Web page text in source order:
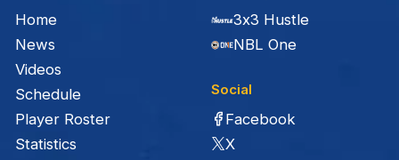
Home
News
Videos
Schedule
Player Roster
Statistics
3x3 Hustle
NBL One
Social
Facebook
X